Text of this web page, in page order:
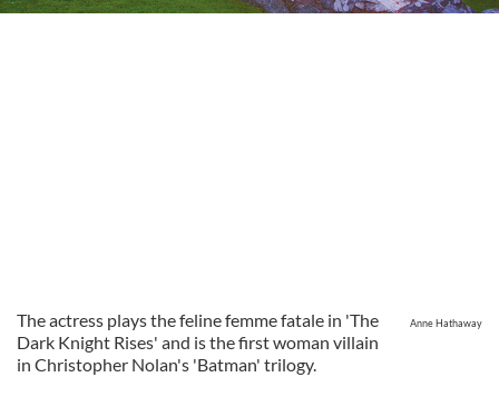
Anne Hathaway
The actress plays the feline femme fatale in 'The
Dark Knight Rises' and is the first woman villain
in Christopher Nolan's 'Batman' trilogy.